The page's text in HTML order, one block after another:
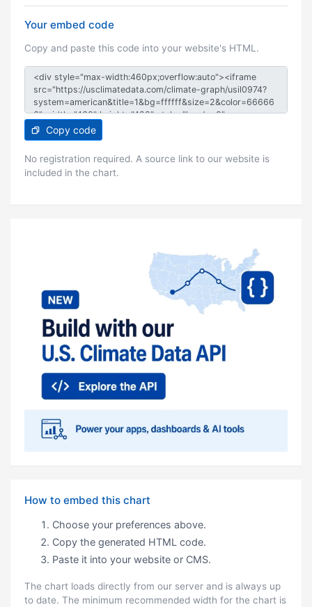
Your embed code
Copy and paste this code into your website's HTML.
Copy code
No registration required. A source link to our website is
included in the chart.
How to embed this chart
Choose your preferences above.
Copy the generated HTML code.
Paste it into your website or CMS.
The chart loads directly from our server and is always up
to date. The minimum recommended width for the chart is